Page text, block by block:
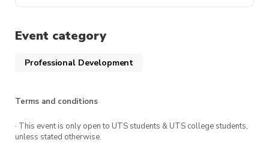
do have experience, you are more than
Soldering Induction found
follow the instructions in the event
description to complete.
Event category
Professional Development
Terms and conditions
· This event is only open to UTS students & UTS college students,
unless stated otherwise.